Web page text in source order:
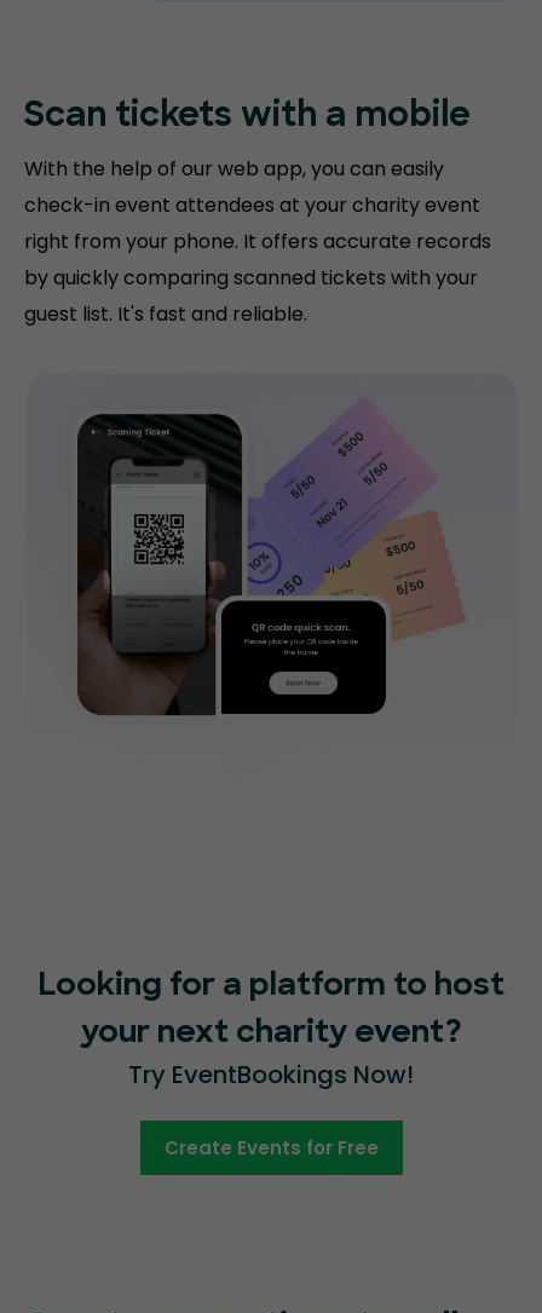
Scan tickets with a mobile
With the help of our web app, you can easily
check-in event attendees at your charity event
right from your phone. It offers accurate records
by quickly comparing scanned tickets with your
guest list. It's fast and reliable.
Looking for a platform to host
your next charity event?
Try EventBookings Now!
Create Events for Free